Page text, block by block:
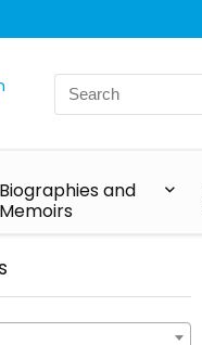
Biographies and
Memoirs